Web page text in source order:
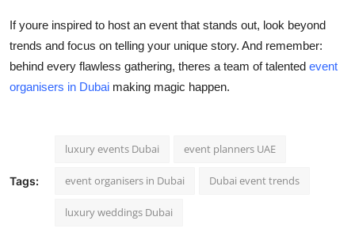
If youre inspired to host an event that stands out, look beyond
trends and focus on telling your unique story. And remember:
behind every flawless gathering, theres a team of talented event
organisers in Dubai making magic happen.
Tags:
luxury events Dubai event planners UAE
event organisers in Dubai Dubai event trends
luxury weddings Dubai